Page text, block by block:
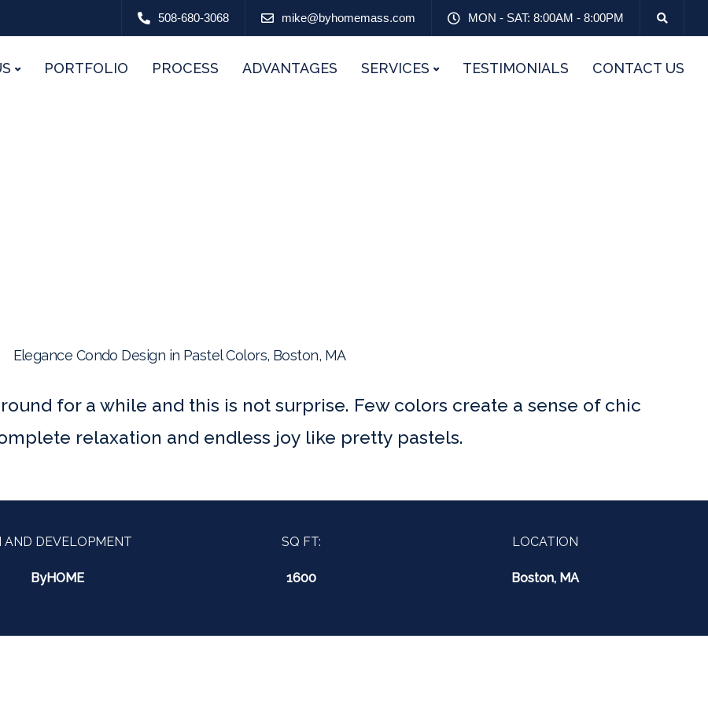
508-680-3068 mike@byhomemass.com MON - SAT: 8:00AM - 8:00PM
PORTFOLIO PROCESS ADVANTAGES SERVICES TESTIMONIALS CONTACT US
Elegance Condo Design in Pastel Colors, Boston, MA
for a while and this is not surprise. Few colors create a sense of chic
relaxation and endless joy like pretty pastels.
AND DEVELOPMENT
ByHOME
SQ FT:
1600
LOCATION
Boston, MA